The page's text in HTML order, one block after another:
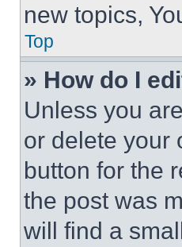
new topics,
Top
» How do I
Unless you
or delete your
button for the
the post was
will find a